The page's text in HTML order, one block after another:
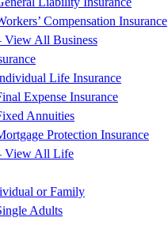
Compensation Insurance
View All Business
Life Insurance
Expense Insurance
Annuities
Protection Insurance
View All Life
or Family
Adults